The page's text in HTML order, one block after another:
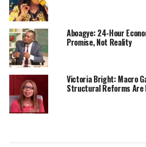
Aboagye: 24-Hour
Promise, Not Reality
Victoria Bright: Macro
Structural Reforms Are